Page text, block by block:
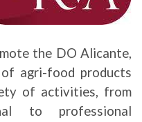
the DO Alicante,
agri-food products
of activities, from
to professional